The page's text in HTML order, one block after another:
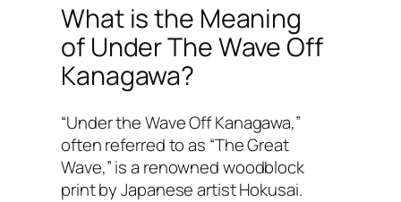
What is the Meaning
of Under The Wave Off
Kanagawa?
“Under the Wave Off Kanagawa,”
often referred to as “The Great
Wave,” is a renowned woodblock
print by Japanese artist Hokusai.